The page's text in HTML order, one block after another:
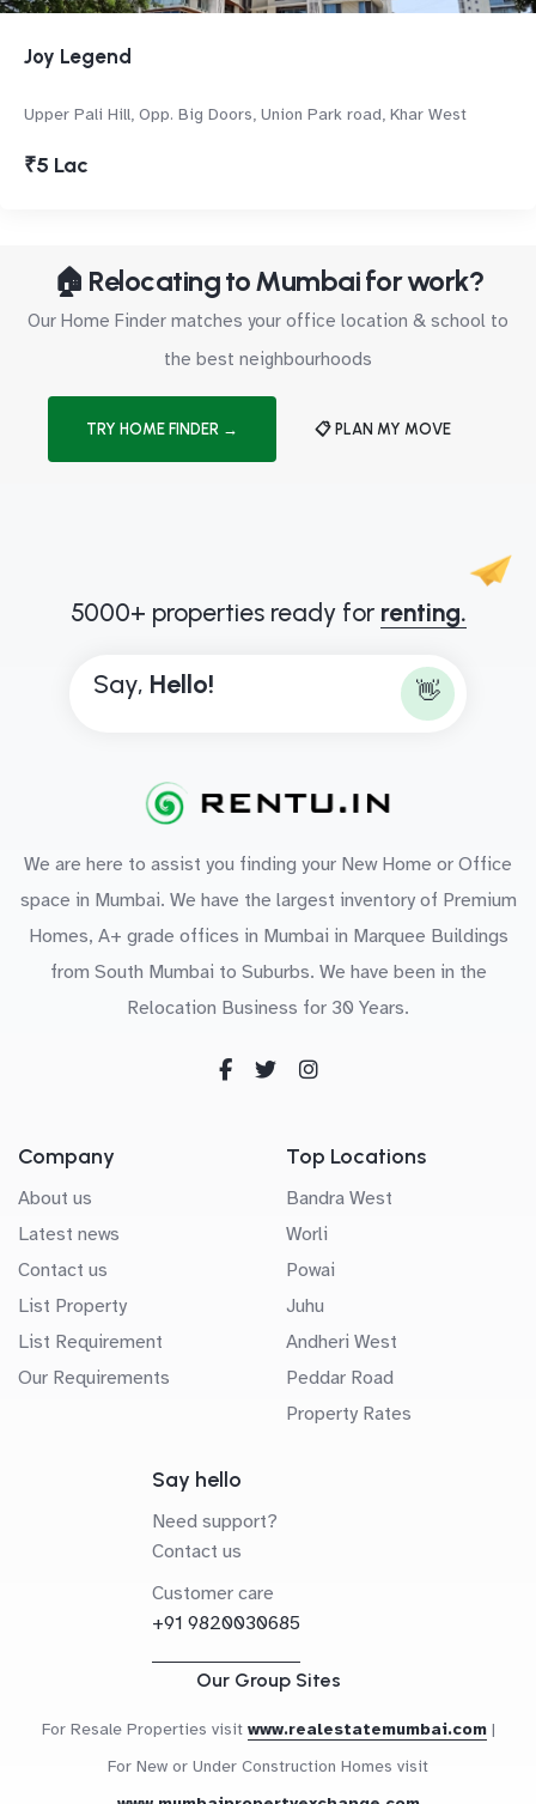
Joy Legend
Upper Pali Hill, Opp. Big Doors, Union Park road, Khar West
₹5 Lac
🏠 Relocating to Mumbai for work?
Our Home Finder matches your office location & school to
the best neighbourhoods
TRY HOME FINDER → 📋 PLAN MY MOVE
5000+ properties ready for renting.
Say, Hello! 👋
We are here to assist you finding your New Home or Office
space in Mumbai. We have the largest inventory of Premium
Homes, A+ grade offices in Mumbai in Marquee Buildings
from South Mumbai to Suburbs. We have been in the
Relocation Business for 30 Years.
Company
About us
Latest news
Contact us
List Property
List Requirement
Our Requirements
Top Locations
Bandra West
Worli
Powai
Juhu
Andheri West
Peddar Road
Property Rates
Say hello
Need support?
Contact us
Customer care
+91 9820030685
Our Group Sites
For Resale Properties visit www.realestatemumbai.com |
For New or Under Construction Homes visit